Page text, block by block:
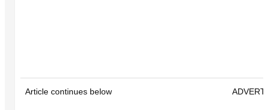
Article continues below